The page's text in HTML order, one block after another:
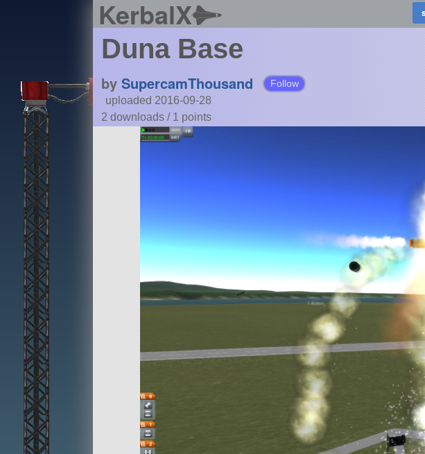
KerbalX
Duna Base
by SupercamThousand Follow
uploaded 2016-09-28
2 downloads / 1 points